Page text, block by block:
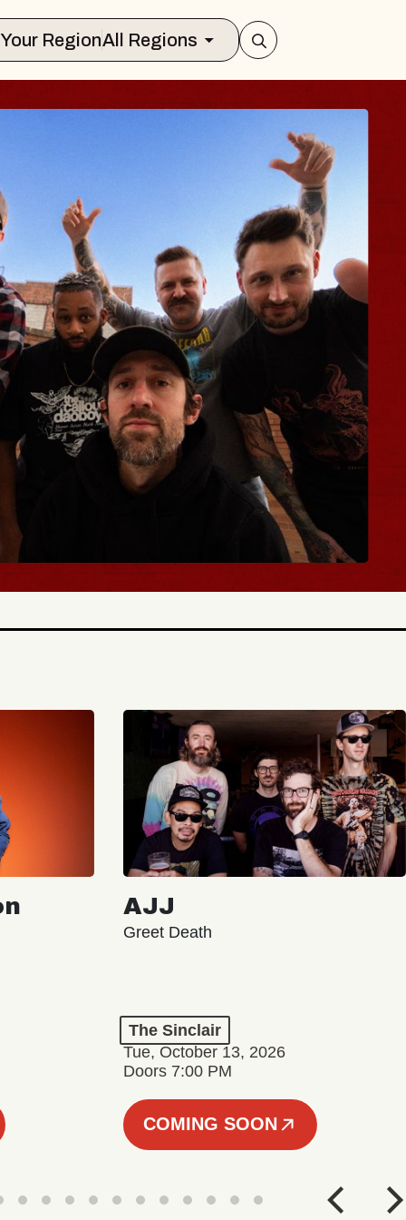
Select Your RegionAll Regions
TRAVELER &
Brands Marvin Sands Performing
AJJ
Greet Death
The Sinclair
Tue, October 13, 2026
Doors 7:00 PM
COMING SOON